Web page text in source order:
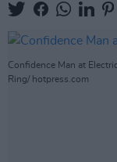
Confidence Man at
Ring/ hotpress.com